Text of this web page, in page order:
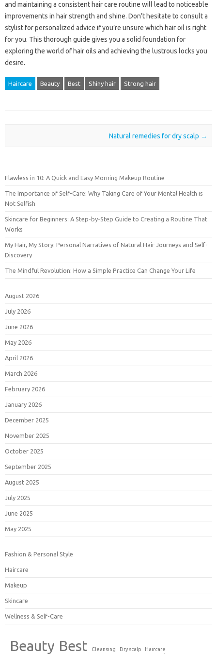
and maintaining a consistent hair care routine will lead to noticeable
improvements in hair strength and shine. Don’t hesitate to consult a
stylist for personalized advice if you’re unsure which hair oil is right
for you. This thorough guide gives you a solid foundation for
exploring the world of hair oils and achieving the lustrous locks you
desire.
Haircare Beauty Best Shiny hair Strong hair
Natural remedies for dry scalp →
Flawless in 10: A Quick and Easy Morning Makeup Routine
The Importance of Self-Care: Why Taking Care of Your Mental Health is
Not Selfish
Skincare for Beginners: A Step-by-Step Guide to Creating a Routine That
Works
My Hair, My Story: Personal Narratives of Natural Hair Journeys and Self-
Discovery
The Mindful Revolution: How a Simple Practice Can Change Your Life
August 2026
July 2026
June 2026
May 2026
April 2026
March 2026
February 2026
January 2026
December 2025
November 2025
October 2025
September 2025
August 2025
July 2025
June 2025
May 2025
Fashion & Personal Style
Haircare
Makeup
Skincare
Wellness & Self-Care
Beauty Best Cleansing Dry scalp Haircare